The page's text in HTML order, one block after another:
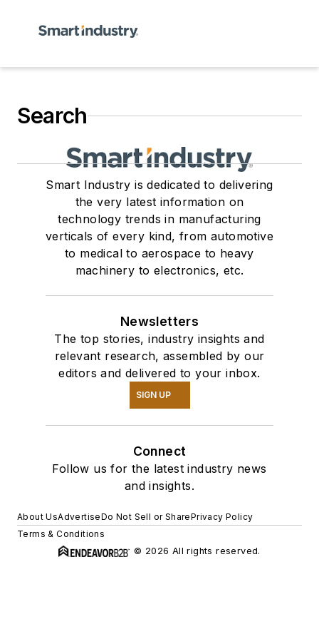
Search
Smart Industry is dedicated to delivering
the very latest information on
technology trends in manufacturing
verticals of every kind, from automotive
to medical to aerospace to heavy
machinery to electronics, etc.
Newsletters
The top stories, industry insights and
relevant research, assembled by our
editors and delivered to your inbox.
SIGN UP
Connect
Follow us for the latest industry news
and insights.
About UsAdvertiseDo Not Sell or SharePrivacy Policy
Terms & Conditions
© 2026 All rights reserved.